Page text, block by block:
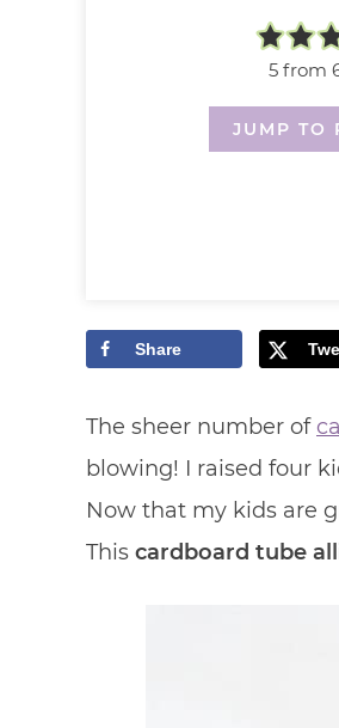
5 from
JUMP TO
Share
The sheer number of
blowing! I raised four
Now that my kids are
This cardboard tube